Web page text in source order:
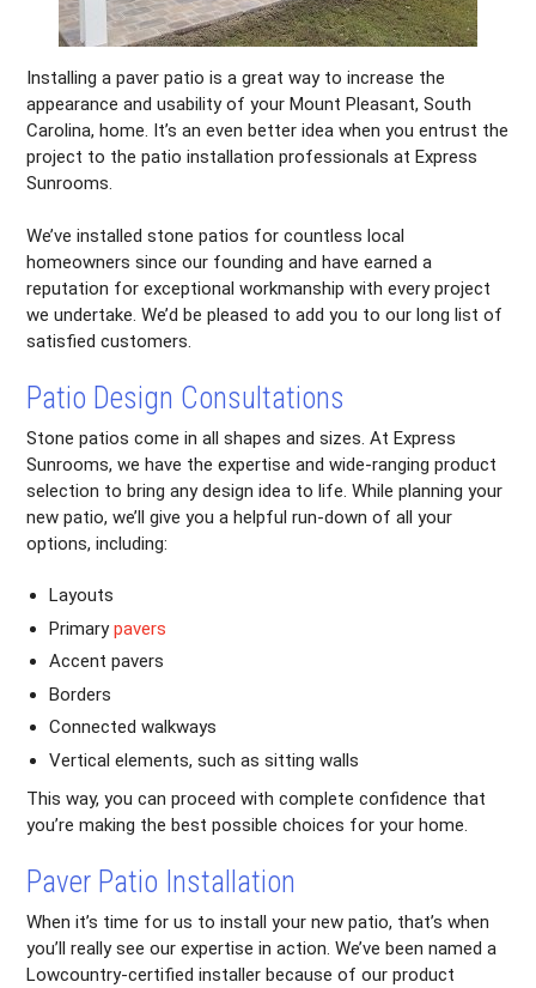
Installing a paver patio is a great way to increase the
appearance and usability of your Mount Pleasant, South
Carolina, home. It’s an even better idea when you entrust the
project to the patio installation professionals at Express
Sunrooms.
We’ve installed stone patios for countless local
homeowners since our founding and have earned a
reputation for exceptional workmanship with every project
we undertake. We’d be pleased to add you to our long list of
satisfied customers.
Patio Design Consultations
Stone patios come in all shapes and sizes. At Express
Sunrooms, we have the expertise and wide-ranging product
selection to bring any design idea to life. While planning your
new patio, we’ll give you a helpful run-down of all your
options, including:
Layouts
Primarypavers
Accent pavers
Borders
Connected walkways
Vertical elements, such as sitting walls
This way, you can proceed with complete confidence that
you’re making the best possible choices for your home.
Paver Patio Installation
When it’s time for us to install your new patio, that’s when
you’ll really see our expertise in action. We’ve been named a
Lowcountry-certified installer because of our product